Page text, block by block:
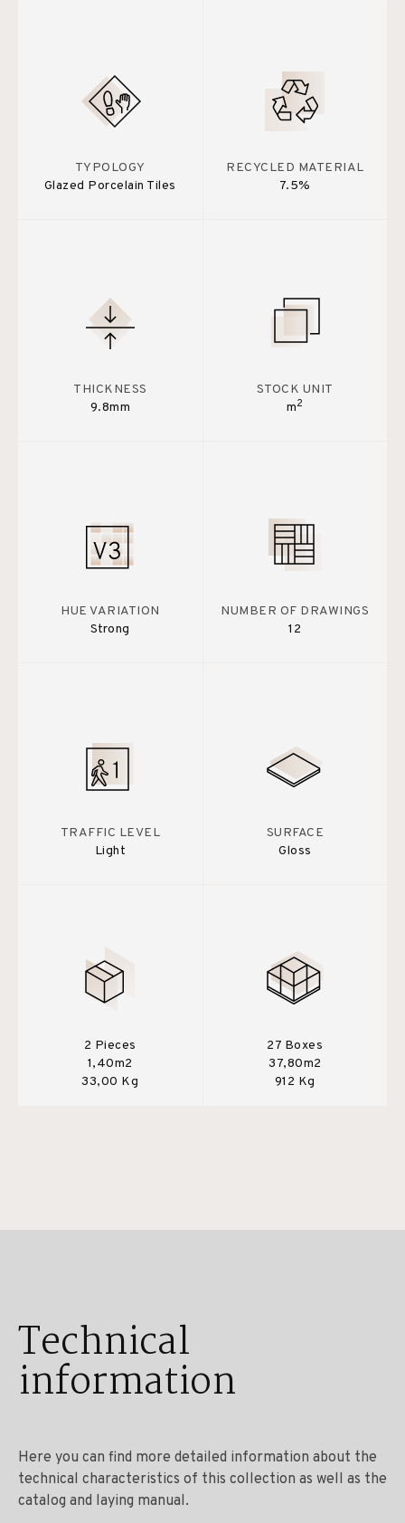
TYPOLOGY
Glazed Porcelain Tiles
RECYCLED MATERIAL
7.5%
THICKNESS
9.8mm
STOCK UNIT
m2
HUE VARIATION
Strong
NUMBER OF DRAWINGS
12
TRAFFIC LEVEL
Light
SURFACE
Gloss
2 Pieces
1,40m2
33,00 Kg
27 Boxes
37,80m2
912 Kg
Technical
information
Here you can find more detailed information about the
technical characteristics of this collection as well as the
catalog and laying manual.